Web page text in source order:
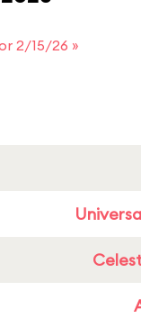
2/15/26 »